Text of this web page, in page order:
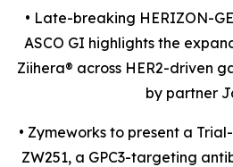
• Late-breaking HERIZON-
ASCO GI highlights the
Ziihera® across HER2-driven
by partner
• Zymeworks to present a
ZW251, a GPC3-targeting